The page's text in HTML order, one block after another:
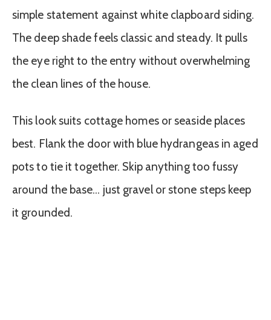
simple statement against white clapboard siding.
The deep shade feels classic and steady. It pulls
the eye right to the entry without overwhelming
the clean lines of the house.
This look suits cottage homes or seaside places
best. Flank the door with blue hydrangeas in aged
pots to tie it together. Skip anything too fussy
around the base… just gravel or stone steps keep
it grounded.